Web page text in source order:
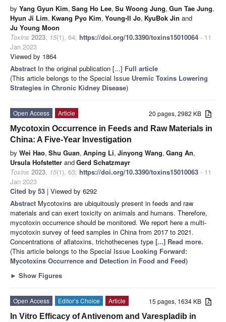
by Yang Gyun Kim, Sang Ho Lee, Su Woong Jung, Gun Tae Jung,
Hyun Ji Lim, Kwang Pyo Kim, Young-Il Jo, KyuBok Jin and
Ju Young Moon
Toxins 2023, 15(1), 64; https://doi.org/10.3390/toxins15010064 - 11
Jan 2023
Viewed by 1864
Abstract In the original publication [...] Full article
(This article belongs to the Special Issue Uremic Toxins Lowering
Strategies in Chronic Kidney Disease)
20 pages, 2982 KB
Open Access
Article
Mycotoxin Occurrence in Feeds and Raw Materials in
China: A Five-Year Investigation
by Wei Hao, Shu Guan, Anping Li, Jinyong Wang, Gang An,
Ursula Hofstetter andGerd Schatzmayr
Toxins 2023, 15(1), 63; https://doi.org/10.3390/toxins15010063 - 11
Jan 2023
Cited by 53 | Viewed by 6292
Abstract Mycotoxins are ubiquitously present in feeds and raw
materials and can exert toxicity on animals and humans. Therefore,
mycotoxin occurrence should be monitored. We report here a multi-
mycotoxin survey of feed samples in China from 2017 to 2021.
Concentrations of aflatoxins, trichothecenes type [...] Read more.
(This article belongs to the Special Issue Looking Forward:
Mycotoxins Occurrence and Detection in Food and Feed)
► Show Figures
15 pages, 1634 KB
Open Access Editor’s Choice
Article
In Vitro Efficacy of Antivenom and Varespladib in